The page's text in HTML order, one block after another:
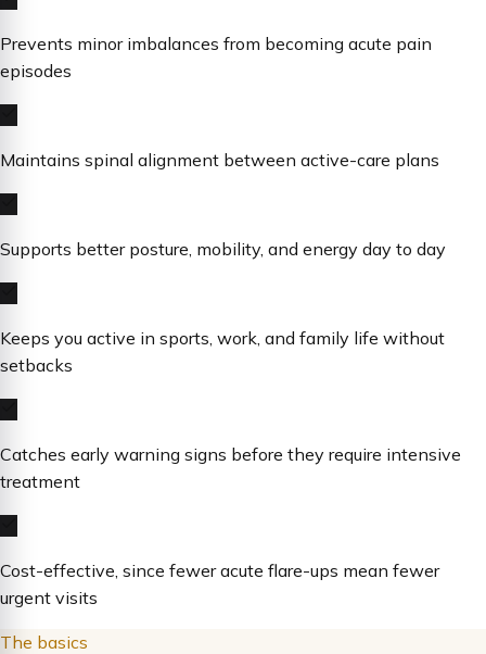
Prevents minor imbalances from becoming acute pain
episodes
Maintains spinal alignment between active-care plans
Supports better posture, mobility, and energy day to day
Keeps you active in sports, work, and family life without
setbacks
Catches early warning signs before they require intensive
treatment
Cost-effective, since fewer acute flare-ups mean fewer
urgent visits
The basics